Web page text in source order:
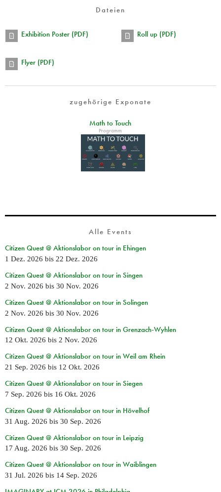
Dateien
Exhibition Poster (PDF) Roll up (PDF)
Flyer (PDF)
zugehörige Exponate
Math to Touch
Programm
Alle Events
Citizen Quest @ Aktionslabor on tour in Ehingen
1 Dez. 2026 bis 22 Dez. 2026
Citizen Quest @ Aktionslabor on tour in Singen
2 Nov. 2026 bis 30 Nov. 2026
Citizen Quest @ Aktionslabor on tour in Solingen
2 Nov. 2026 bis 30 Nov. 2026
Citizen Quest @ Aktionslabor on tour in Grenzach-Wyhlen
12 Okt. 2026 bis 2 Nov. 2026
Citizen Quest @ Aktionslabor on tour in Weil am Rhein
21 Sep. 2026 bis 12 Okt. 2026
Citizen Quest @ Aktionslabor on tour in Siegen
7 Sep. 2026 bis 16 Okt. 2026
Citizen Quest @ Aktionslabor on tour in Hövelhof
31 Aug. 2026 bis 30 Sep. 2026
Citizen Quest @ Aktionslabor on tour in Leipzig
17 Aug. 2026 bis 30 Sep. 2026
Citizen Quest @ Aktionslabor on tour in Waiblingen
31 Jul. 2026 bis 14 Sep. 2026